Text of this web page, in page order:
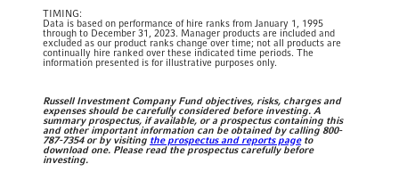
TIMING:
​Data is based on performance of hire ranks from January 1, 1995
through to December 31, 2023. Manager products are included and
excluded as our product ranks change over time; not all products are
continually hire ranked over these indicated time periods. The
information presented is for illustrative purposes only.​
Russell Investment Company Fund objectives, risks, charges and
expenses should be carefully considered before investing. A
summary prospectus, if available, or a prospectus containing this
and other important information can be obtained by calling 800-
787-7354 or by visiting the prospectus and reports pageto
download one. Please read the prospectus carefully before
investing.